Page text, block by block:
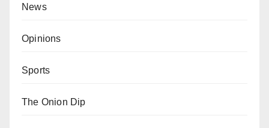
News
Opinions
Sports
The Onion Dip